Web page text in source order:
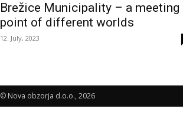
Brežice Municipality – a meeting
point of different worlds
12. July, 2023
© Nova obzorja d.o.o., 2026